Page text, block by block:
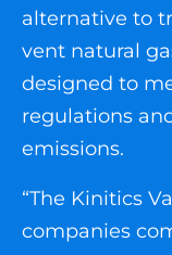
alternative to
vent natural
designed to
regulations
emissions.
“The Kinitics
companies